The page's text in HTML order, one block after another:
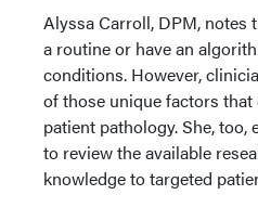
Alyssa Carroll, DPM, notes
a routine or have an
conditions. However,
of those unique factors
patient pathology. She,
to review the available
knowledge to targeted